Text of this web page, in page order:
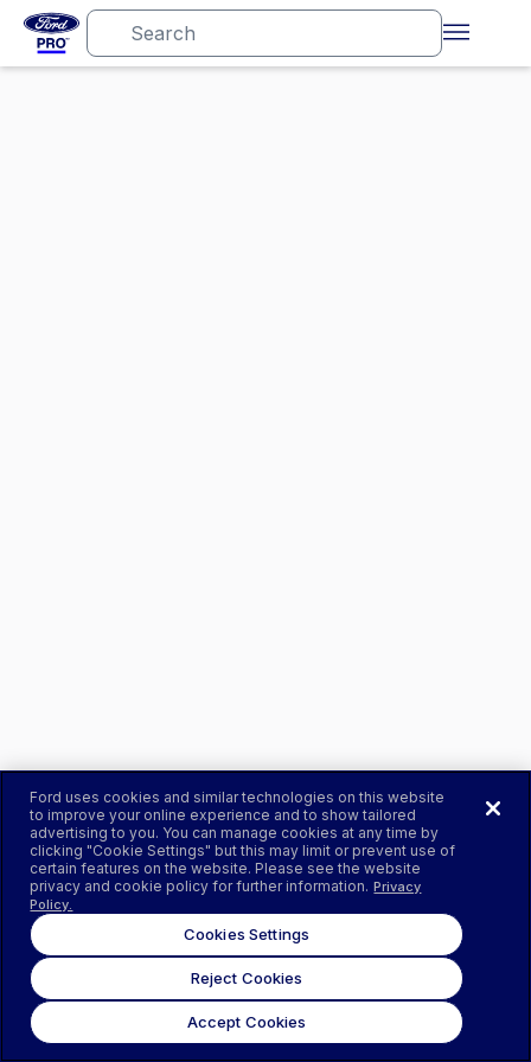
Ford uses cookies and similar technologies on this website
to improve your online experience and to show tailored
advertising to you. You can manage cookies at any time by
clicking "Cookie Settings" but this may limit or prevent use of
certain features on the website. Please see the website
privacy and cookie policy for further information. Privacy
Policy.
Cookies Settings
Reject Cookies
Accept Cookies